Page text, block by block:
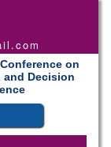
on
and Decision